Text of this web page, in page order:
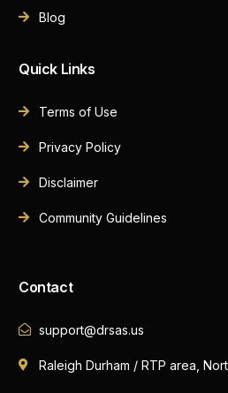
Blog
Quick Links
Terms of Use
Privacy Policy
Disclaimer
Community Guidelines
Contact
support@drsas.us
Raleigh Durham / RTP area,